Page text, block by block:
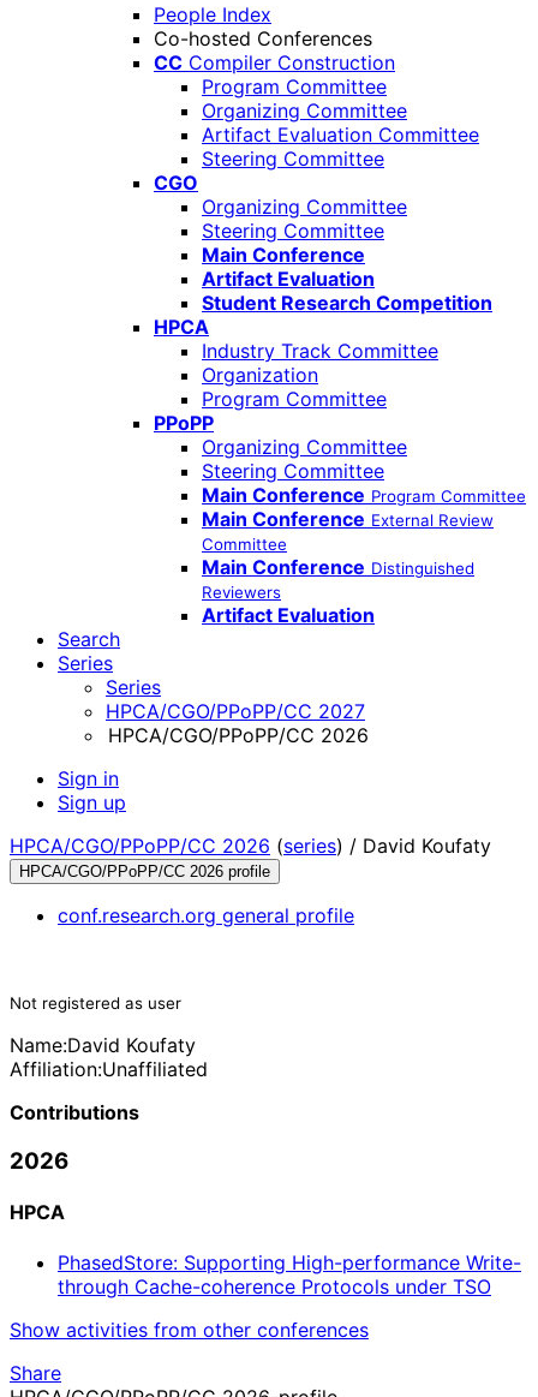
People Index
Co-hosted Conferences
CC Compiler Construction
Program Committee
Organizing Committee
Artifact Evaluation Committee
Steering Committee
CGO
Organizing Committee
Steering Committee
Main Conference
Artifact Evaluation
Student Research Competition
HPCA
Industry Track Committee
Organization
Program Committee
PPoPP
Organizing Committee
Steering Committee
Main Conference Program Committee
Main Conference External Review
Committee
Main Conference Distinguished
Reviewers
Artifact Evaluation
Search
Series
Series
HPCA/CGO/PPoPP/CC 2027
HPCA/CGO/PPoPP/CC 2026
Sign in
Sign up
HPCA/CGO/PPoPP/CC 2026 (series) / David Koufaty
HPCA/CGO/PPoPP/CC 2026 profile
conf.research.org general profile
Not registered as user
Name:David Koufaty
Affiliation:Unaffiliated
Contributions
2026
HPCA
PhasedStore: Supporting High-performance Write-
through Cache-coherence Protocols under TSO
Show activities from other conferences
Share